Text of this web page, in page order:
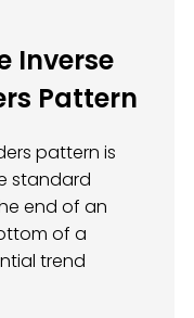
Inverse
Pattern
pattern is
standard
end of an
of a
trend